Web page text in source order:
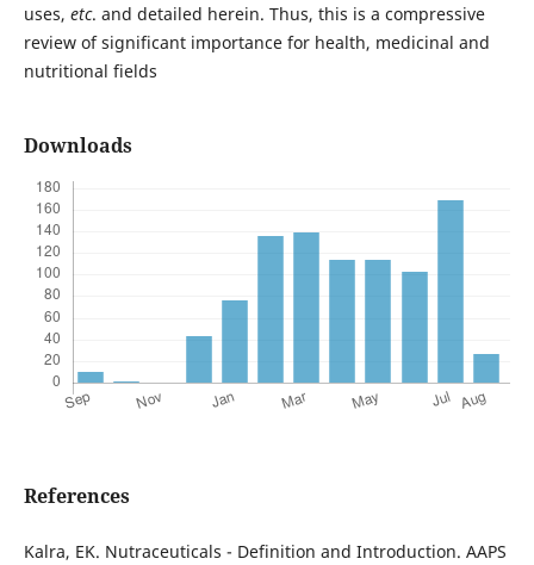
uses, etc. and detailed herein. Thus, this is a compressive
review of significant importance for health, medicinal and
nutritional fields
Downloads
References
Kalra, EK. Nutraceuticals - Definition and Introduction. AAPS